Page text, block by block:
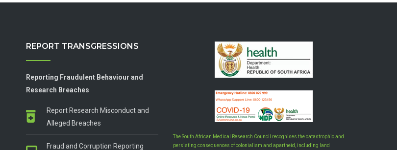
REPORT TRANSGRESSIONS
Reporting Fraudulent Behaviour and
Research Breaches
Report Research Misconduct and
Alleged Breaches
Fraud and Corruption Reporting
The South African Medical Research Council recognises the catastrophic and
persisting consequences of colonialism and apartheid, including land